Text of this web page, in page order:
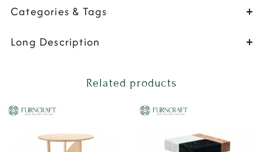
Categories & Tags
Long Description
Related products